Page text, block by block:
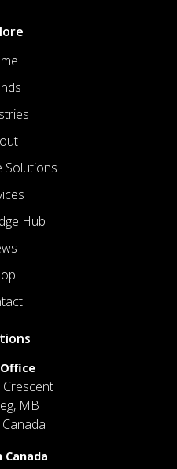
Solutions
Hub
MB
Canada
Canada